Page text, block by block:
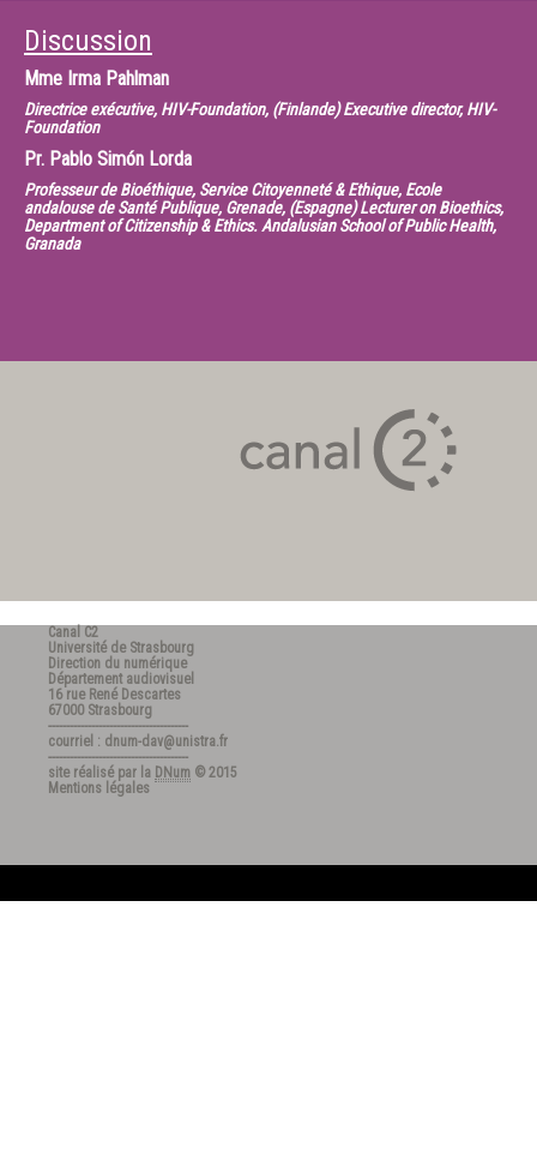
Discussion
Mme Irma Pahlman
Directrice exécutive, HIV-Foundation, (Finlande) Executive director, HIV-
Foundation
Pr. Pablo Simón Lorda
Professeur de Bioéthique, Service Citoyenneté & Ethique, Ecole
andalouse de Santé Publique, Grenade, (Espagne) Lecturer on Bioethics,
Department of Citizenship & Ethics. Andalusian School of Public Health,
Granada
Canal C2
Université de Strasbourg
Direction du numérique
Département audiovisuel
16 rue René Descartes
67000 Strasbourg
---------------------------------------
courriel : dnum-dav@unistra.fr
---------------------------------------
site réalisé par la DNum © 2015
Mentions légales